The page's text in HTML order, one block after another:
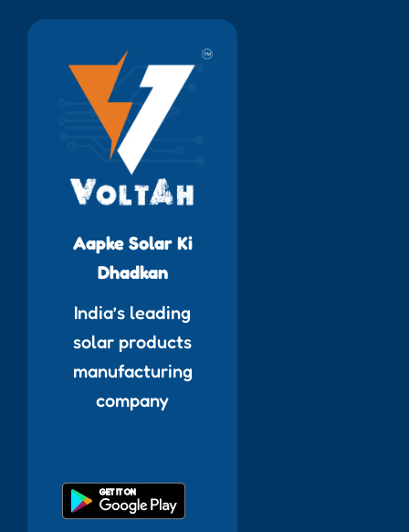
Aapke Solar Ki
Dhadkan
India’s leading
solar products
manufacturing
company